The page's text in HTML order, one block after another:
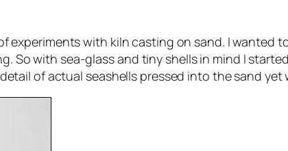
experiments with kiln casting on sand. I wanted
So with sea-glass and tiny shells in mind I
of actual seashells pressed into the sand